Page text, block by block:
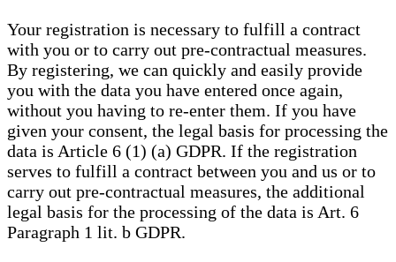
Your registration is necessary to fulfill a contract
with you or to carry out pre-contractual measures.
By registering, we can quickly and easily provide
you with the data you have entered once again,
without you having to re-enter them. If you have
given your consent, the legal basis for processing the
data is Article 6 (1) (a) GDPR. If the registration
serves to fulfill a contract between you and us or to
carry out pre-contractual measures, the additional
legal basis for the processing of the data is Art. 6
Paragraph 1 lit. b GDPR.